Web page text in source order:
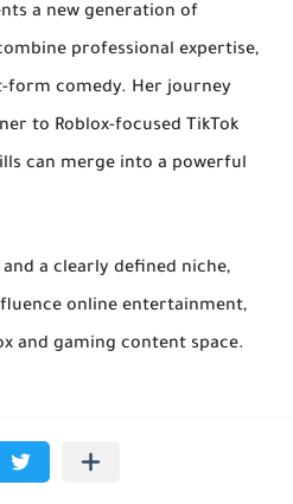
a new generation of
professional expertise,
form comedy. Her journey
to Roblox-focused TikTok
can merge into a powerful
a clearly defined niche,
online entertainment,
and gaming content space.